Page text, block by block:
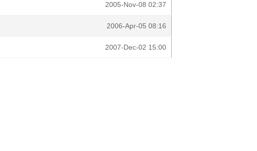
2005-Nov-08 02:37
2006-Apr-05 08:16
2007-Dec-02 15:00